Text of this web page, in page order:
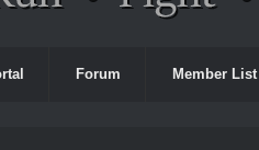
Forum Member List